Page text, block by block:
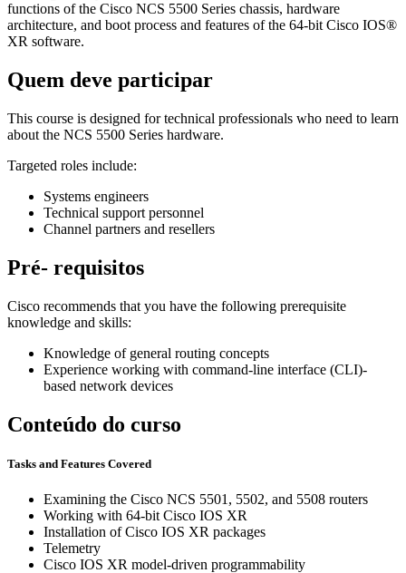
functions of the Cisco NCS 5500 Series chassis, hardware
architecture, and boot process and features of the 64-bit Cisco IOS®
XR software.
Quem deve participar
This course is designed for technical professionals who need to learn
about the NCS 5500 Series hardware.
Targeted roles include:
Systems engineers
Technical support personnel
Channel partners and resellers
Pré- requisitos
Cisco recommends that you have the following prerequisite
knowledge and skills:
Knowledge of general routing concepts
Experience working with command-line interface (CLI)-
based network devices
Conteúdo do curso
Tasks and Features Covered
Examining the Cisco NCS 5501, 5502, and 5508 routers
Working with 64-bit Cisco IOS XR
Installation of Cisco IOS XR packages
Telemetry
Cisco IOS XR model-driven programmability